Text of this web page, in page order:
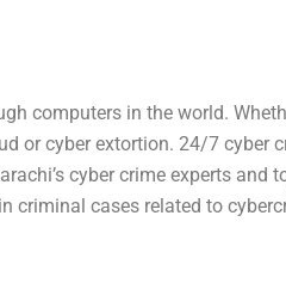
computers in the world.
or cyber extortion. 24/7 cyber
cyber crime experts and
criminal cases related to